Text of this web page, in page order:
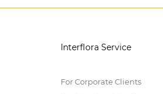
Interflora Service
For Corporate Clients